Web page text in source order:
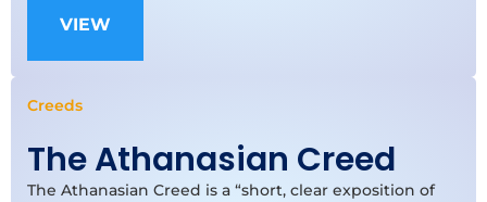
VIEW
Creeds
The Athanasian Creed
The Athanasian Creed is a “short, clear exposition of